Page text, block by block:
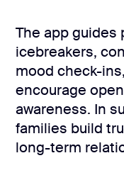
The app guides
icebreakers,
mood check-
encourage
awareness. In
families build
long-term